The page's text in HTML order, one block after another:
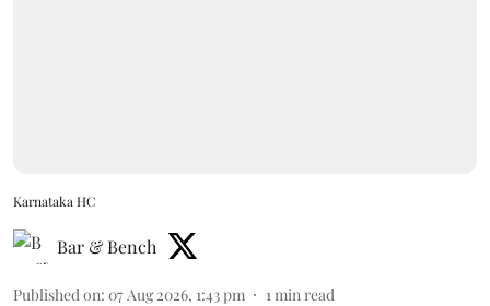
Karnataka HC
Bar & Bench
Published on: 07 Aug 2026, 1:43 pm 1 min read